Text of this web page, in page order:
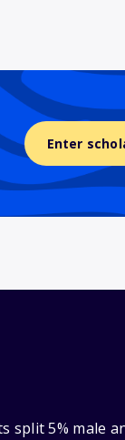
Enter
5% male